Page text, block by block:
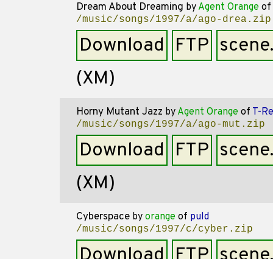
Dream About Dreaming by Agent Orange of
/music/songs/1997/a/ago-drea.zip
Download FTP
(XM)
Horny Mutant Jazz by Agent Orange of T-
/music/songs/1997/a/ago-mut.zip
Download FTP
(XM)
Cyberspace by orange of puld
/music/songs/1997/c/cyber.zip